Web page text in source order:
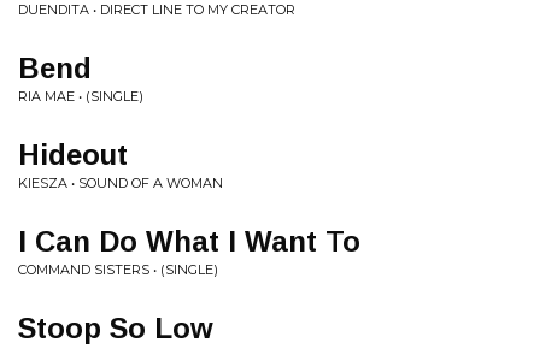
DUENDITA • DIRECT LINE TO MY CREATOR
Bend
RIA MAE • (SINGLE)
Hideout
KIESZA • SOUND OF A WOMAN
I Can Do What I Want To
COMMAND SISTERS • (SINGLE)
Stoop So Low